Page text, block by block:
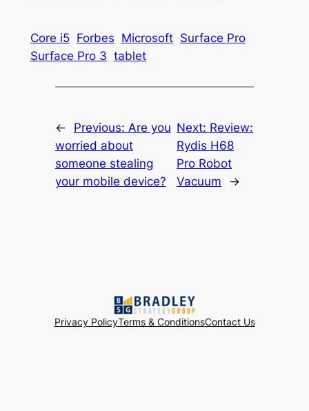
Core i5 Forbes Microsoft Surface Pro
Surface Pro 3 tablet
← Previous: Are you
worried about
someone stealing
your mobile device?
Next: Review:
Rydis H68
Pro Robot
Vacuum
→
Privacy PolicyTerms & ConditionsContact Us